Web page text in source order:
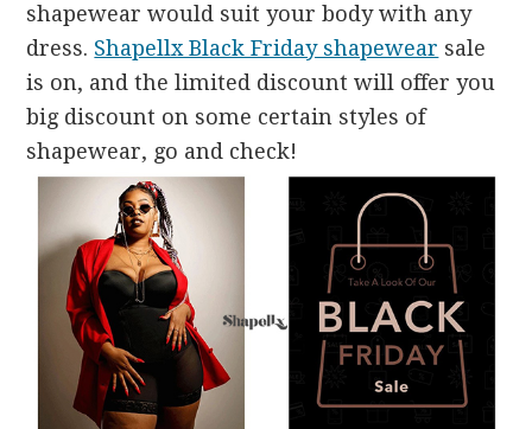
shapewear would suit your body with any
dress. Shapellx Black Friday shapewear sale
is on, and the limited discount will offer you
big discount on some certain styles of
shapewear, go and check!